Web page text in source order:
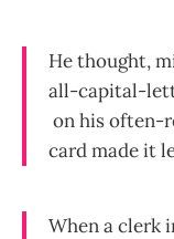
He thought,
all-capital-
on his often-
card made it
When a clerk